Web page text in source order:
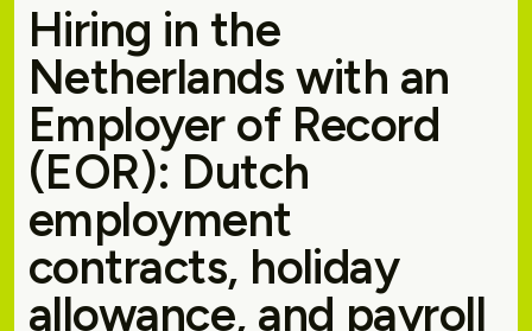
Hiring in the
Netherlands with an
Employer of Record
(EOR): Dutch
employment
contracts, holiday
allowance, and payroll